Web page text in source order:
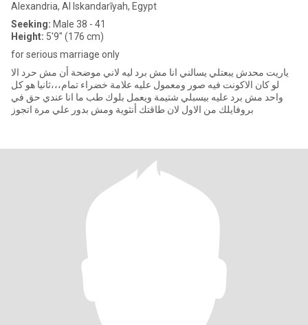
Alexandria, Al Iskandarīyah, Egypt
Seeking: Male 38 - 41
Height: 5'9" (176 cm)
for serious marriage only
ياريت محدش يبعتلي يسالني انا مش برد ليه لاني موضحة أن مش حرد الا
لو كان الاكونت فيه صور ومعمول عليه علامة خضراء تمام،،،ثانيا هو كل
واحد مش برد عليه بيسبلي شتيمة ويعمل بلوك طب ما انا عندي حق في
بروفايلك من الاول لان طاقتك أنثوية ومش بدور علي مرة اتجوز